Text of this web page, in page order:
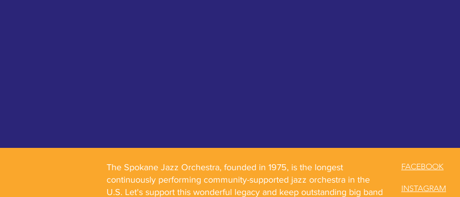
The Spokane Jazz Orchestra, founded in 1975, is the longest
continuously performing community-supported jazz orchestra in the
U.S. Let's support this wonderful legacy and keep outstanding big band
FACEBOOK
INSTAGRAM